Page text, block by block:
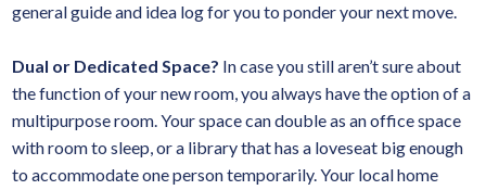
general guide and idea log for you to ponder your next move.
Dual or Dedicated Space? In case you still aren’t sure about
the function of your new room, you always have the option of a
multipurpose room. Your space can double as an office space
with room to sleep, or a library that has a loveseat big enough
to accommodate one person temporarily. Your local home